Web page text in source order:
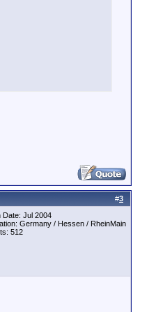
#3
Date: Jul 2004
Germany / Hessen / RheinMain
512